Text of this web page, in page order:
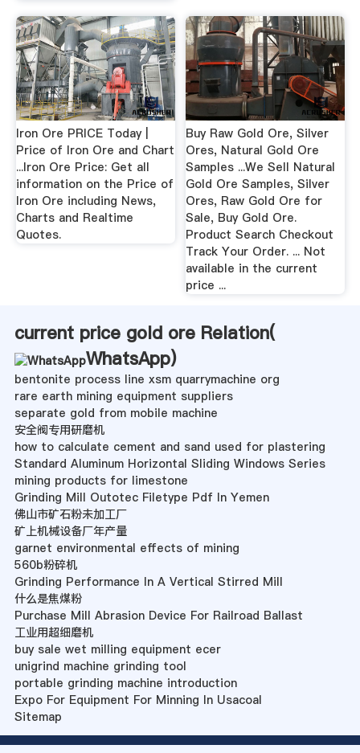
Iron Ore PRICE Today |
Price of Iron Ore and Chart
...Iron Ore Price: Get all
information on the Price of
Iron Ore including News,
Charts and Realtime
Quotes.
Buy Raw Gold Ore, Silver
Ores, Natural Gold Ore
Samples ...We Sell Natural
Gold Ore Samples, Silver
Ores, Raw Gold Ore for
Sale, Buy Gold Ore.
Product Search Checkout
Track Your Order. ... Not
available in the current
price ...
current price gold ore Relation(
WhatsApp)
bentonite process line xsm quarrymachine org
rare earth mining equipment suppliers
separate gold from mobile machine
安全阀专用研磨机
how to calculate cement and sand used for plastering
Standard Aluminum Horizontal Sliding Windows Series
mining products for limestone
Grinding Mill Outotec Filetype Pdf In Yemen
佛山市矿石粉未加工厂
矿上机械设备厂年产量
garnet environmental effects of mining
560b粉碎机
Grinding Performance In A Vertical Stirred Mill
什么是焦煤粉
Purchase Mill Abrasion Device For Railroad Ballast
工业用超细磨机
buy sale wet milling equipment ecer
unigrind machine grinding tool
portable grinding machine introduction
Expo For Equipment For Minning In Usacoal
Sitemap